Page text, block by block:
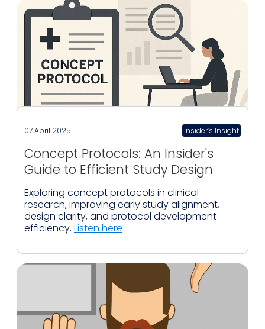
07 April 2025 Insider’s Insight
Concept Protocols: An Insider's
Guide to Efficient Study Design
Exploring concept protocols in clinical
research, improving early study alignment,
design clarity, and protocol development
efficiency. Listen here